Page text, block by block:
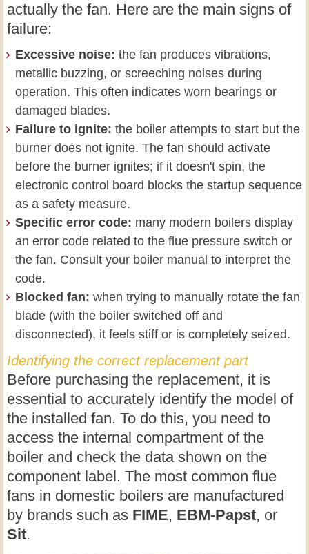
actually the fan. Here are the main signs of
failure:
Excessive noise: the fan produces vibrations,
metallic buzzing, or screeching noises during
operation. This often indicates worn bearings or
damaged blades.
Failure to ignite: the boiler attempts to start but the
burner does not ignite. The fan should activate
before the burner ignites; if it doesn't spin, the
electronic control board blocks the startup sequence
as a safety measure.
Specific error code: many modern boilers display
an error code related to the flue pressure switch or
the fan. Consult your boiler manual to interpret the
code.
Blocked fan: when trying to manually rotate the fan
blade (with the boiler switched off and
disconnected), it feels stiff or is completely seized.
Identifying the correct replacement part
Before purchasing the replacement, it is
essential to accurately identify the model of
the installed fan. To do this, you need to
access the internal compartment of the
boiler and check the data shown on the
component label. The most common flue
fans in domestic boilers are manufactured
by brands such as FIME, EBM-Papst, or
Sit.